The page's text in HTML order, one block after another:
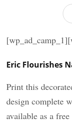
Eric Flourishes
Print this
design complete
available as a